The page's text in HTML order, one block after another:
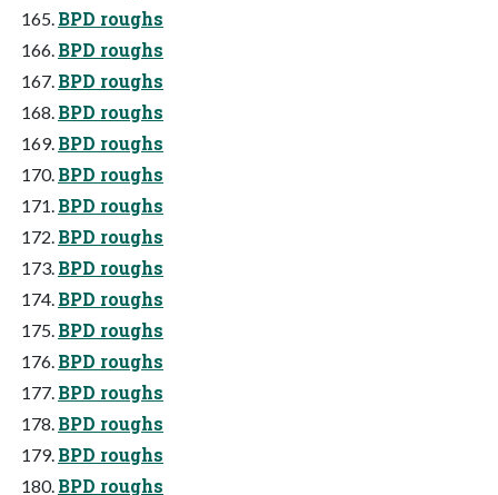
BPD roughs
BPD roughs
BPD roughs
BPD roughs
BPD roughs
BPD roughs
BPD roughs
BPD roughs
BPD roughs
BPD roughs
BPD roughs
BPD roughs
BPD roughs
BPD roughs
BPD roughs
BPD roughs